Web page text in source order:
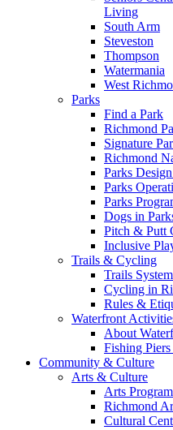
Living
South Arm
Steveston
Thompson
Watermania
West
Parks
Find a Park
Richmond
Signature
Richmond
Parks
Parks
Parks
Dogs in
Pitch & Putt
Inclusive
Trails & Cycling
Trails
Cycling in
Rules &
Waterfront
About
Fishing
Community & Culture
Arts & Culture
Arts
Richmond
Cultural